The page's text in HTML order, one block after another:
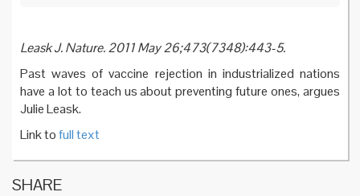
Leask J. Nature. 2011 May 26;473(7348):443-5.
Past waves of vaccine rejection in industrialized nations
have a lot to teach us about preventing future ones, argues
Julie Leask.
Link tofull text
SHARE